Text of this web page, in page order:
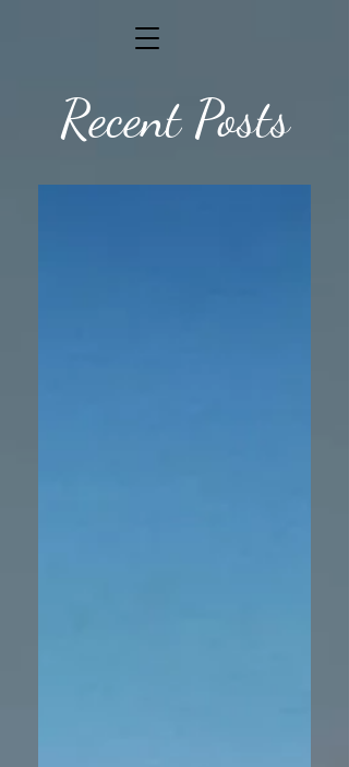
Recent Posts